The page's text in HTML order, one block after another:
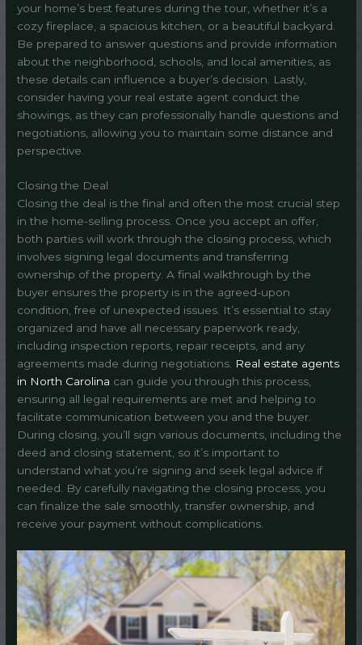
your home’s best features during the tour, whether it’s a
cozy fireplace, a spacious kitchen, or a beautiful backyard.
Be prepared to answer questions and provide information
about the neighborhood, schools, and local amenities, as
these details can influence a buyer’s decision. Lastly,
consider having your real estate agent conduct the
showings, as they can professionally handle questions and
negotiations, allowing you to maintain some distance and
perspective.
Closing the Deal
Closing the deal is the final and often the most crucial step
in the home-selling process. Once you accept an offer,
both parties will work through the closing process, which
involves signing legal documents and transferring
ownership of the property. A final walkthrough by the
buyer ensures the property is in the agreed-upon
condition, free of unexpected issues. It’s essential to stay
organized and have all necessary paperwork ready,
including inspection reports, repair receipts, and any
agreements made during negotiations. Real estate agents
in North Carolina can guide you through this process,
ensuring all legal requirements are met and helping to
facilitate communication between you and the buyer.
During closing, you’ll sign various documents, including the
deed and closing statement, so it’s important to
understand what you’re signing and seek legal advice if
needed. By carefully navigating the closing process, you
can finalize the sale smoothly, transfer ownership, and
receive your payment without complications.